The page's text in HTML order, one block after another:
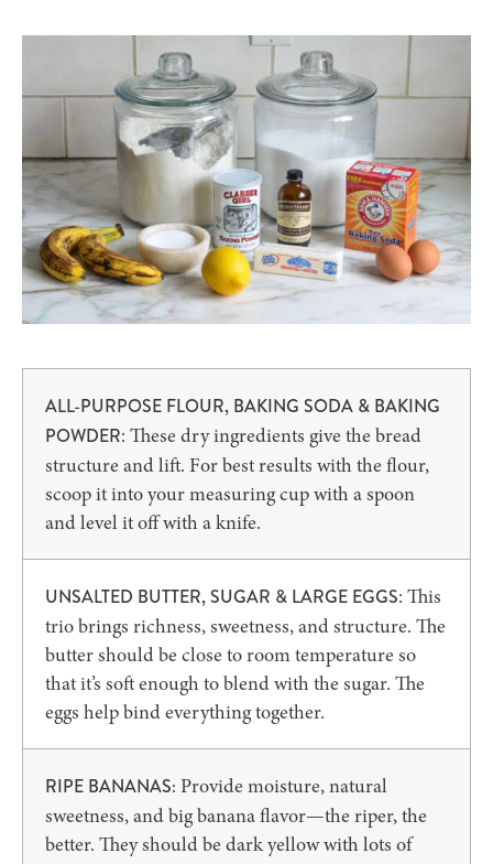
ALL-PURPOSE FLOUR, BAKING SODA & BAKING
POWDER: These dry ingredients give the bread
structure and lift. For best results with the flour,
scoop it into your measuring cup with a spoon
and level it off with a knife.
UNSALTED BUTTER, SUGAR & LARGE EGGS: This
trio brings richness, sweetness, and structure. The
butter should be close to room temperature so
that it’s soft enough to blend with the sugar. The
eggs help bind everything together.
RIPE BANANAS: Provide moisture, natural
sweetness, and big banana flavor—the riper, the
better. They should be dark yellow with lots of